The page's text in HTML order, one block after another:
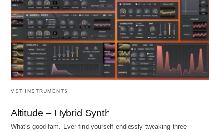
VST INSTRUMENTS
Altitude – Hybrid Synth
What's good fam. Ever find yourself endlessly tweaking three